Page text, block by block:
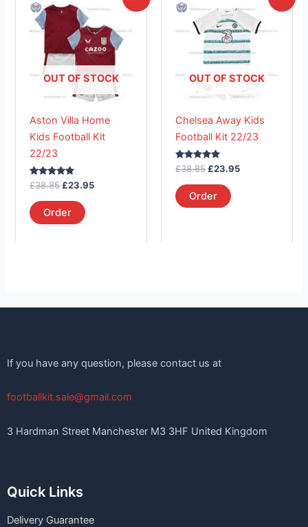
OUT OF STOCK
Aston Villa Home
Kids Football Kit
22/23
Rated
5.00
out of 5
£38.85
price
was:
£38.85.
£23.95
£23.95.
Order
product
has
multiple
variants.
The
options
be
chosen
page
OUT OF STOCK
Chelsea Away Kids
Football Kit 22/23
Rated
5.00
out of 5
£38.85
was:
£38.85.
£23.95
is:
£23.95.
Order
product
has
multiple
variants.
The
options
be
chosen
product
If you have any question, please contact us at
footballkit.sale@gmail.com
3 Hardman Street Manchester M3 3HF United Kingdom
Quick Links
Delivery Guarantee